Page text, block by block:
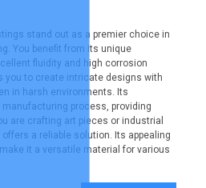
stand out as a premier choice in
You benefit from its unique
fluidity and high corrosion
you to create intricate designs with
in harsh environments. Its
process, providing
are crafting art pieces or industrial
a reliable solution. Its appealing
it a versatile material for various